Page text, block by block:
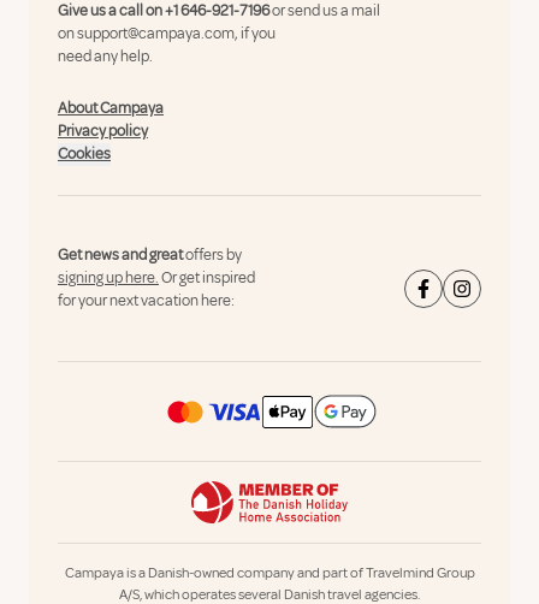
Give us a call on+1 646-921-7196or send us a mail
onsupport@campaya.com, if you
need any help.
About Campaya
Privacy policy
Cookies
Get news and greatoffers by
signing up here.Or get inspired
for your next vacation here:
Campaya is a Danish-owned company and part of Travelmind Group
A/S, which operates several Danish travel agencies.